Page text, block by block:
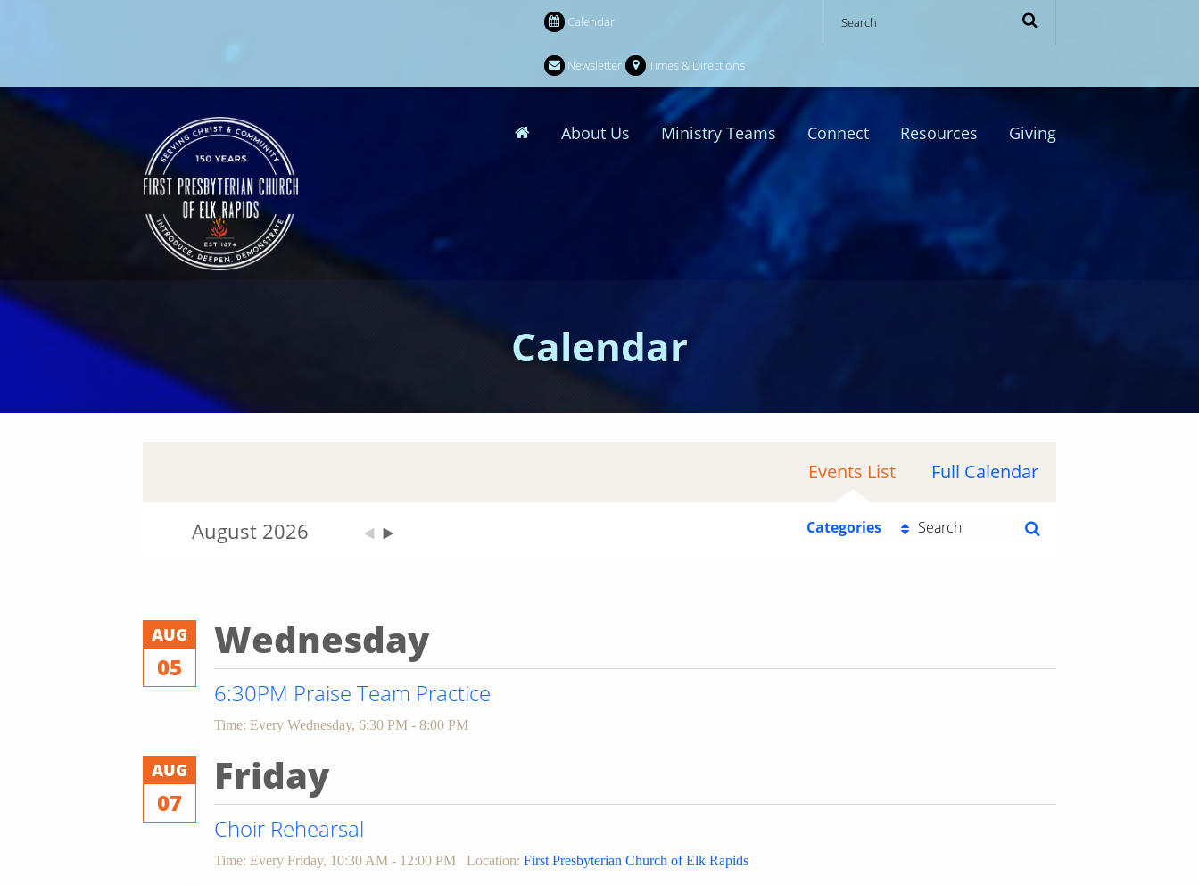
Calendar
Newsletter Times & Directions
About Us Ministry Teams Connect Resources Giving
Calendar
Events List Full Calendar
Categories
August 2026
AUG
05
Wednesday
6:30PM Praise Team Practice
Time: Every Wednesday, 6:30 PM - 8:00 PM
AUG
07
Friday
Choir Rehearsal
Time: Every Friday, 10:30 AM - 12:00 PM Location: First Presbyterian Church of Elk Rapids